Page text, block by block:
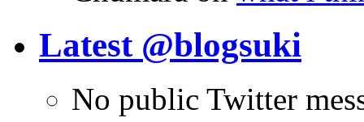
Latest @blogsuki
No public Twitter